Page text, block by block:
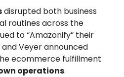
disrupted both business
routines across the
to “Amazonify” their
Veyer announced
ecommerce fulfillment
operations.